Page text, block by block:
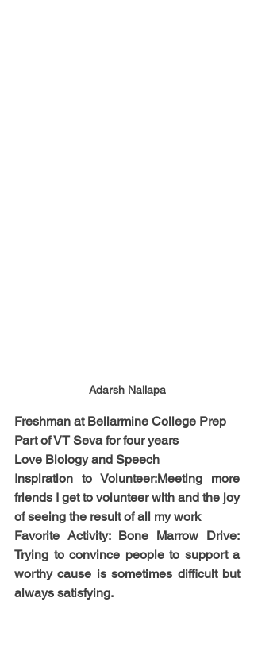
Adarsh Nallapa
Freshman at Bellarmine College Prep
​Part of VT Seva for four years
​Love Biology and Speech​
Inspiration to Volunteer:​Meeting more
friends I get to volunteer with​ and the joy
of seeing the result of all my work​
Favorite Activity: ​Bone Marrow Drive:
Trying to convince people to support a
worthy cause is sometimes difficult but
always satisfying.